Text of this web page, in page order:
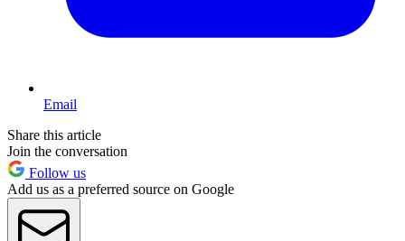
Email
Share this article
Join the conversation
Follow us
Add us as a preferred source on Google